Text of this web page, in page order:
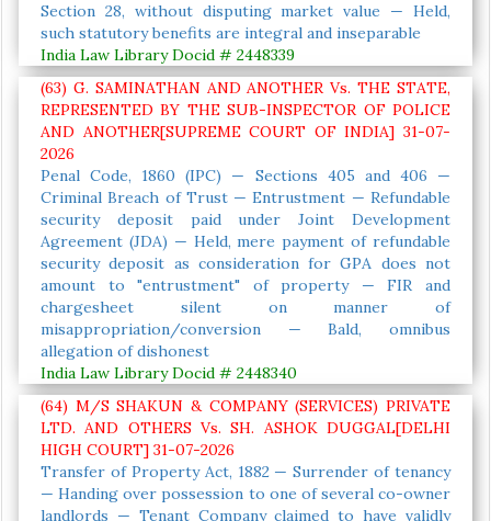
Section 28, without disputing market value — Held,
such statutory benefits are integral and inseparable
India Law Library Docid # 2448339
(63) G. SAMINATHAN AND ANOTHER Vs. THE STATE,
REPRESENTED BY THE SUB-INSPECTOR OF POLICE
AND ANOTHER[SUPREME COURT OF INDIA] 31-07-
2026
Penal Code, 1860 (IPC) — Sections 405 and 406 —
Criminal Breach of Trust — Entrustment — Refundable
security deposit paid under Joint Development
Agreement (JDA) — Held, mere payment of refundable
security deposit as consideration for GPA does not
amount to "entrustment" of property — FIR and
chargesheet silent on manner of
misappropriation/conversion — Bald, omnibus
allegation of dishonest
India Law Library Docid # 2448340
(64) M/S SHAKUN & COMPANY (SERVICES) PRIVATE
LTD. AND OTHERS Vs. SH. ASHOK DUGGAL[DELHI
HIGH COURT] 31-07-2026
Transfer of Property Act, 1882 — Surrender of tenancy
— Handing over possession to one of several co-owner
landlords — Tenant Company claimed to have validly